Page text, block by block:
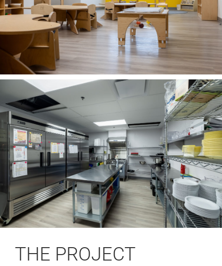
THE PROJECT